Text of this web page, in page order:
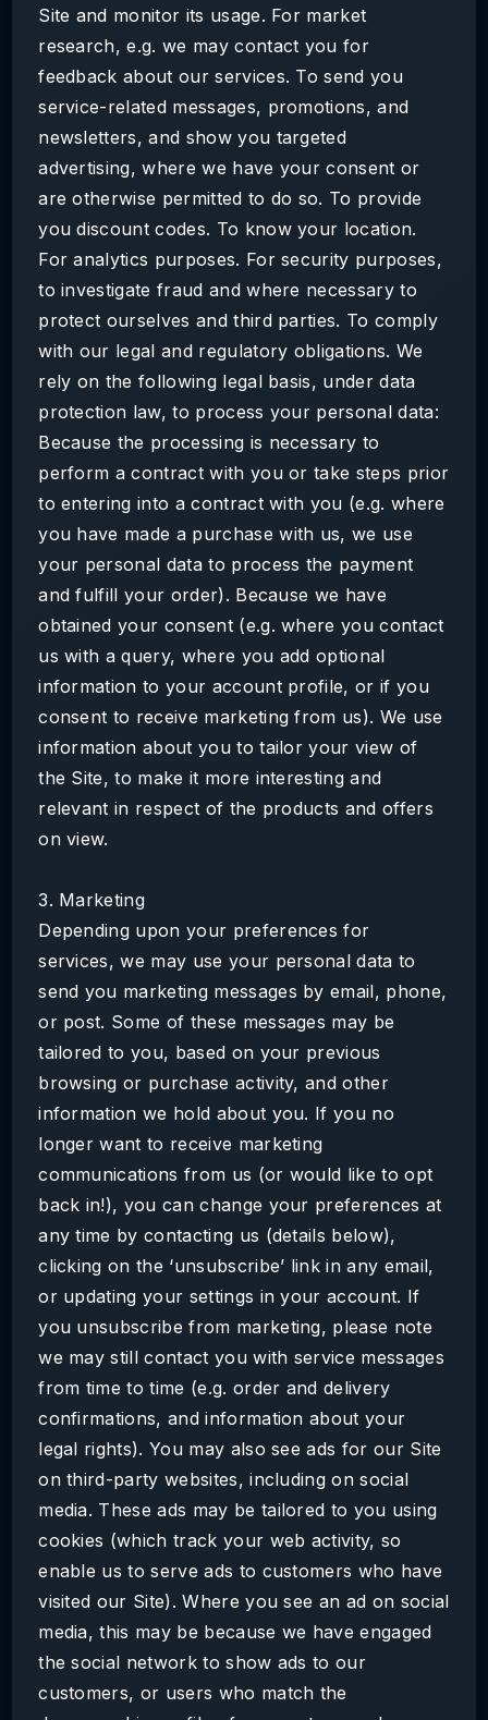
Site and monitor its usage. For market
research, e.g. we may contact you for
feedback about our services. To send you
service-related messages, promotions, and
newsletters, and show you targeted
advertising, where we have your consent or
are otherwise permitted to do so. To provide
you discount codes. To know your location.
For analytics purposes. For security purposes,
to investigate fraud and where necessary to
protect ourselves and third parties. To comply
with our legal and regulatory obligations. We
rely on the following legal basis, under data
protection law, to process your personal data:
Because the processing is necessary to
perform a contract with you or take steps prior
to entering into a contract with you (e.g. where
you have made a purchase with us, we use
your personal data to process the payment
and fulfill your order). Because we have
obtained your consent (e.g. where you contact
us with a query, where you add optional
information to your account profile, or if you
consent to receive marketing from us). We use
information about you to tailor your view of
the Site, to make it more interesting and
relevant in respect of the products and offers
on view.
3. Marketing
Depending upon your preferences for
services, we may use your personal data to
send you marketing messages by email, phone,
or post. Some of these messages may be
tailored to you, based on your previous
browsing or purchase activity, and other
information we hold about you. If you no
longer want to receive marketing
communications from us (or would like to opt
back in!), you can change your preferences at
any time by contacting us (details below),
clicking on the ‘unsubscribe’ link in any email,
or updating your settings in your account. If
you unsubscribe from marketing, please note
we may still contact you with service messages
from time to time (e.g. order and delivery
confirmations, and information about your
legal rights). You may also see ads for our Site
on third-party websites, including on social
media. These ads may be tailored to you using
cookies (which track your web activity, so
enable us to serve ads to customers who have
visited our Site). Where you see an ad on social
media, this may be because we have engaged
the social network to show ads to our
customers, or users who match the